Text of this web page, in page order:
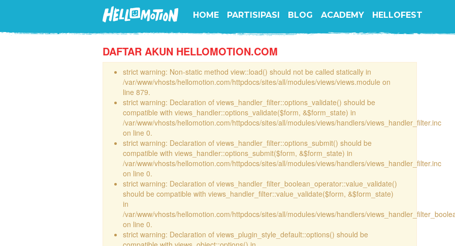
HOME PARTISIPASI BLOG ACADEMY HELLOFEST
DAFTAR AKUN HELLOMOTION.COM
strict warning: Non-static method view::load() should not be called statically in
/var/www/vhosts/hellomotion.com/httpdocs/sites/all/modules/views/views.module on
line 879.
strict warning: Declaration of views_handler_filter::options_validate() should be
compatible with views_handler::options_validate($form, &$form_state) in
/var/www/vhosts/hellomotion.com/httpdocs/sites/all/modules/views/handlers/views_handler_filter.inc
on line 0.
strict warning: Declaration of views_handler_filter::options_submit() should be
compatible with views_handler::options_submit($form, &$form_state) in
/var/www/vhosts/hellomotion.com/httpdocs/sites/all/modules/views/handlers/views_handler_filter.inc
on line 0.
strict warning: Declaration of views_handler_filter_boolean_operator::value_validate()
should be compatible with views_handler_filter::value_validate($form, &$form_state)
in
/var/www/vhosts/hellomotion.com/httpdocs/sites/all/modules/views/handlers/
on line 0.
strict warning: Declaration of views_plugin_style_default::options() should be